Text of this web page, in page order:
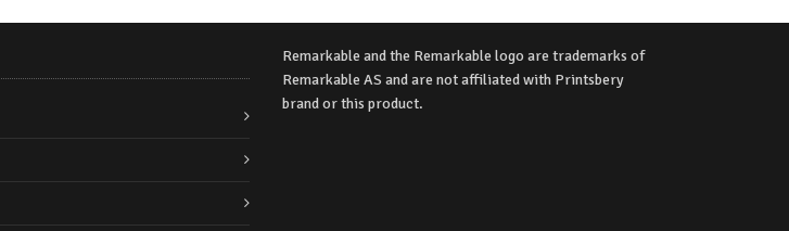
Remarkable and the Remarkable logo are trademarks of
Remarkable AS and are not affiliated with Printsbery
brand or this product.